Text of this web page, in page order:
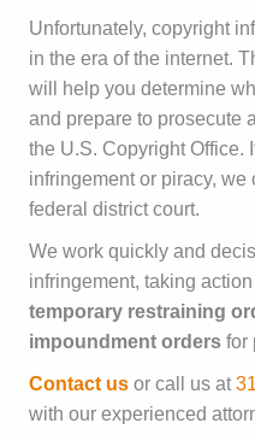
Unfortunately, copyright
in the era of the internet.
will help you determine
and prepare to prosecute
the U.S. Copyright Office.
infringement or piracy,
federal district court.
We work quickly and
infringement, taking
temporary restraining
impoundment orders for
Contact us or call us at
with our experienced